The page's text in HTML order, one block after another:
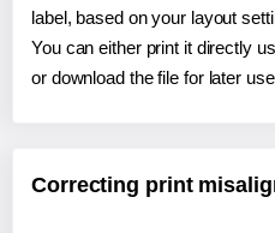
label, based on your layout
You can either print it directly
or download the file for later
Correcting print